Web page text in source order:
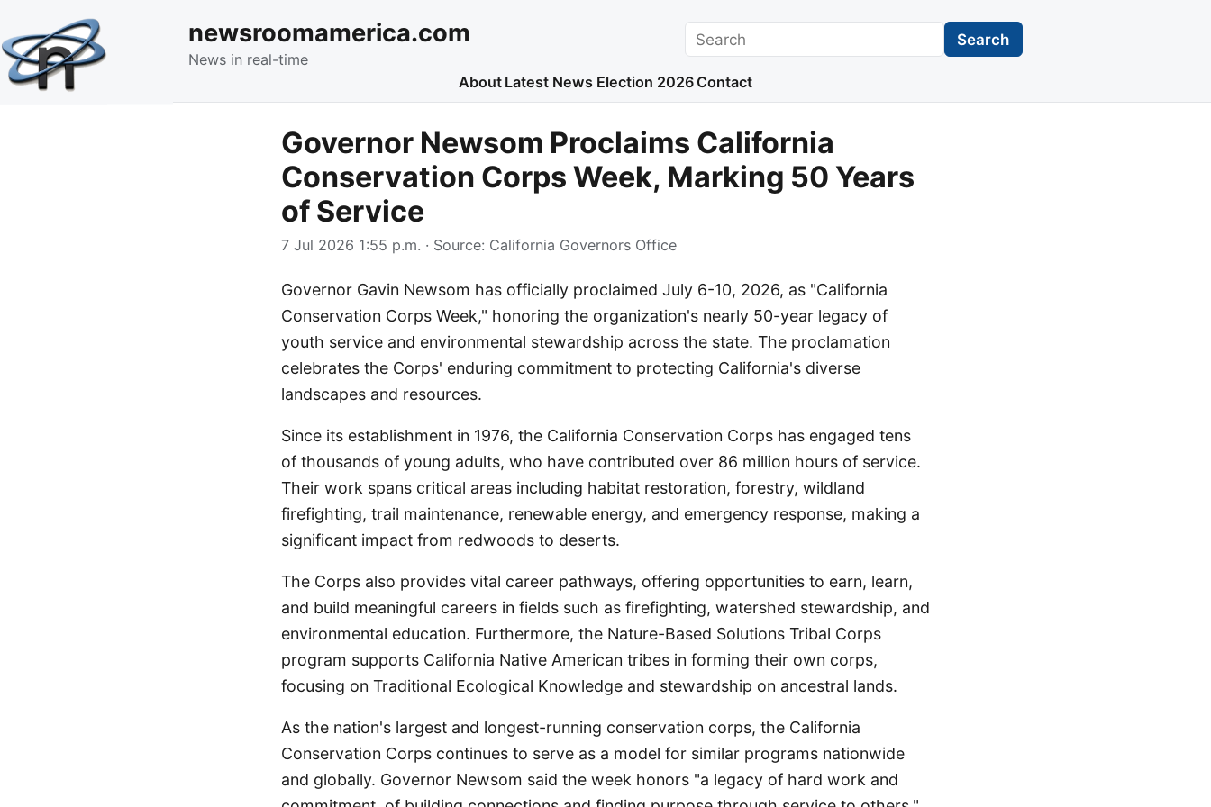
newsroomamerica.com
News in real-time
Search Search
About Latest News Election 2026 Contact
Governor Newsom Proclaims California
Conservation Corps Week, Marking 50 Years
of Service
7 Jul 2026 1:55 p.m. · Source: California Governors Office
Governor Gavin Newsom has officially proclaimed July 6-10, 2026, as "California
Conservation Corps Week," honoring the organization's nearly 50-year legacy of
youth service and environmental stewardship across the state. The proclamation
celebrates the Corps' enduring commitment to protecting California's diverse
landscapes and resources.
Since its establishment in 1976, the California Conservation Corps has engaged tens
of thousands of young adults, who have contributed over 86 million hours of service.
Their work spans critical areas including habitat restoration, forestry, wildland
firefighting, trail maintenance, renewable energy, and emergency response, making a
significant impact from redwoods to deserts.
The Corps also provides vital career pathways, offering opportunities to earn, learn,
and build meaningful careers in fields such as firefighting, watershed stewardship, and
environmental education. Furthermore, the Nature-Based Solutions Tribal Corps
program supports California Native American tribes in forming their own corps,
focusing on Traditional Ecological Knowledge and stewardship on ancestral lands.
As the nation's largest and longest-running conservation corps, the California
Conservation Corps continues to serve as a model for similar programs nationwide
and globally. Governor Newsom said the week honors "a legacy of hard work and